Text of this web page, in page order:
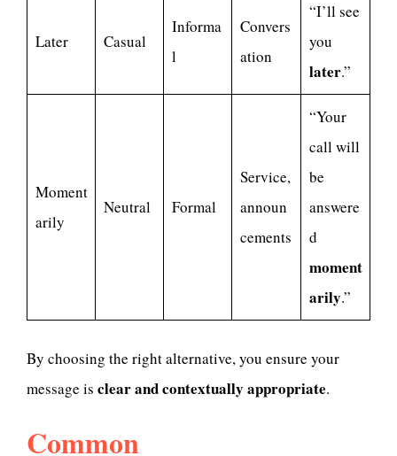
Later Casual
Informa
l
Convers
ation
“I’ll see
you
later.”
Moment
arily
Neutral Formal
Service,
announ
cements
“Your
call will
be
answere
d
moment
arily.”
By choosing the right alternative, you ensure your
message is clear and contextually appropriate.
Common